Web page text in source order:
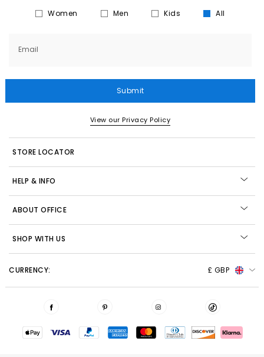
Women Men Kids All
Email
Submit
View our Privacy Policy
STORE LOCATOR
HELP & INFO
ABOUT OFFICE
SHOP WITH US
CURRENCY: £ GBP